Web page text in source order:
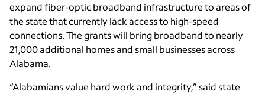
expand fiber-optic broadband infrastructure to areas of
the state that currently lack access to high-speed
connections. The grants will bring broadband to nearly
21,000 additional homes and small businesses across
Alabama.
“Alabamians value hard work and integrity,” said state